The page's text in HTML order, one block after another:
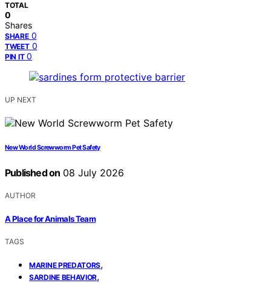
TOTAL
0
Shares
SHARE 0
TWEET 0
PIN IT 0
UP NEXT
New World Screwworm Pet Safety
Published on 08 July 2026
AUTHOR
A Place for Animals Team
TAGS
MARINE PREDATORS,
SARDINE BEHAVIOR,